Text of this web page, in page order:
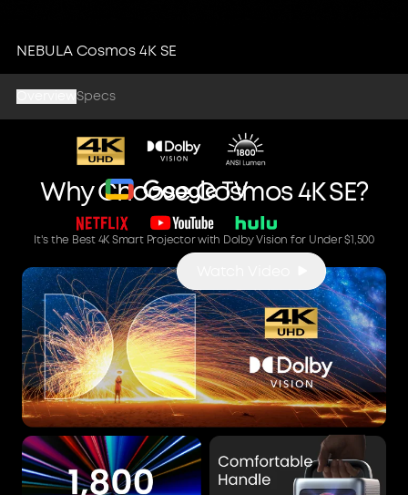
Cosmos 4K SE
4K High-Brightness Smart
Projector with Dolby Vision
NEBULA Cosmos 4K SE
Specs
Why Choose Cosmos 4K SE?
It's the Best 4K Smart Projector with Dolby Vision for Under $1,500